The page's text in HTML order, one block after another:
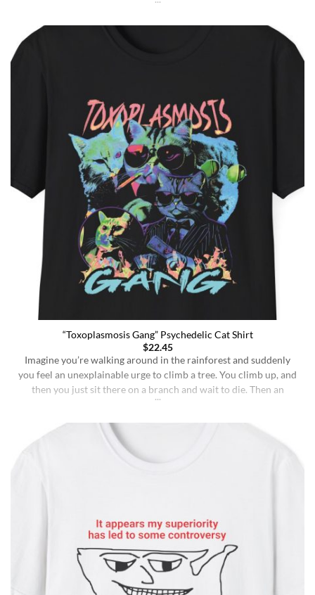
“Toxoplasmosis Gang” Psychedelic Cat Shirt
$22.45
Imagine you’re walking around in the rainforest and suddenly
you feel an unexplainable urge to climb a tree. You climb up, and
then you just sit there on a branch and wait to die. Then an